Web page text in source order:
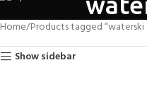
Home Products tagged
Show sidebar